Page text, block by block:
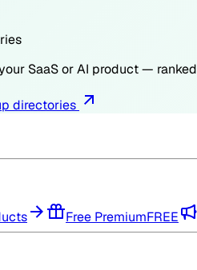
SaaS or AI product —
directories
Free PremiumFREE